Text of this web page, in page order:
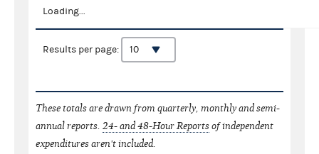
Loading...
Results per page:
These totals are drawn from quarterly, monthly and semi-
annual reports. 24- and 48-Hour Reportsof independent
expenditures aren't included.